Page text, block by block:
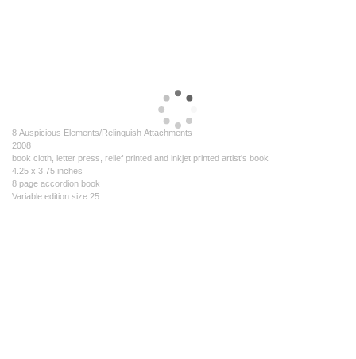
8 Auspicious Elements/Relinquish Attachments
2008
book cloth, letter press, relief printed and inkjet printed artist's book
4.25 x 3.75 inches
8 page accordion book
Variable edition size 25